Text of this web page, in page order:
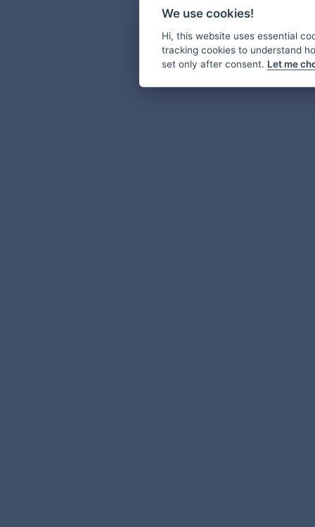
We use cookies!
Hi, this website uses essential
tracking cookies to understand
set only after consent. Let me